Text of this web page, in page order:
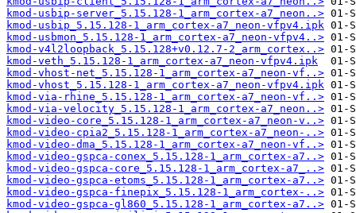
kmod-usbip-server_5.15.128-1_arm_cortex-a7_neon..>
kmod-usbip_5.15.128-1_arm_cortex-a7_neon-vfpv4.ipk
kmod-usbmon_5.15.128-1_arm_cortex-a7_neon-vfpv4..>
kmod-v4l2loopback_5.15.128+v0.12.7-2_arm_cortex..>
kmod-veth_5.15.128-1_arm_cortex-a7_neon-vfpv4.ipk
kmod-vhost-net_5.15.128-1_arm_cortex-a7_neon-vf..>
kmod-vhost_5.15.128-1_arm_cortex-a7_neon-vfpv4.ipk
kmod-via-rhine_5.15.128-1_arm_cortex-a7_neon-vf..>
kmod-via-velocity_5.15.128-1_arm_cortex-a7_neon..>
kmod-video-core_5.15.128-1_arm_cortex-a7_neon-v..>
kmod-video-cpia2_5.15.128-1_arm_cortex-a7_neon-..>
kmod-video-dma_5.15.128-1_arm_cortex-a7_neon-vf..>
kmod-video-gspca-conex_5.15.128-1_arm_cortex-a7..>
kmod-video-gspca-core_5.15.128-1_arm_cortex-a7_..>
kmod-video-gspca-etoms_5.15.128-1_arm_cortex-a7..>
kmod-video-gspca-finepix_5.15.128-1_arm_cortex-..>
kmod-video-gspca-gl860_5.15.128-1_arm_cortex-a7..>